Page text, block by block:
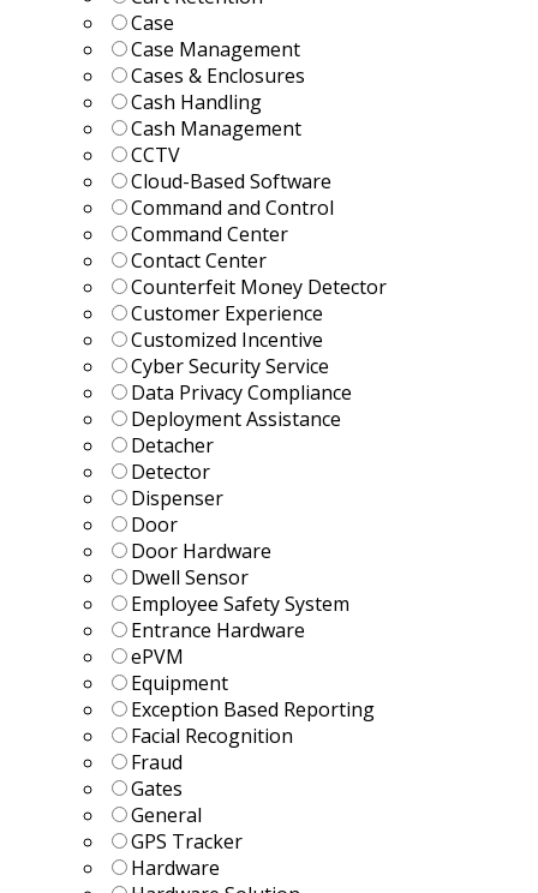
Case
Case Management
Cases & Enclosures
Cash Handling
Cash Management
CCTV
Cloud-Based Software
Command and Control
Command Center
Contact Center
Counterfeit Money Detector
Customer Experience
Customized Incentive
Cyber Security Service
Data Privacy Compliance
Deployment Assistance
Detacher
Detector
Dispenser
Door
Door Hardware
Dwell Sensor
Employee Safety System
Entrance Hardware
ePVM
Equipment
Exception Based Reporting
Facial Recognition
Fraud
Gates
General
GPS Tracker
Hardware